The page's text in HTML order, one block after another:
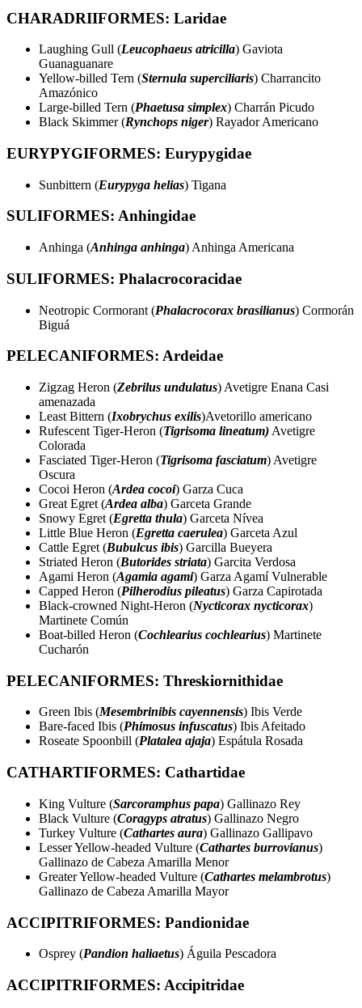
CHARADRIIFORMES: Laridae
Laughing Gull (Leucophaeus atricilla) Gaviota
Guanaguanare
Yellow-billed Tern (Sternula superciliaris) Charrancito
Amazónico
Large-billed Tern (Phaetusa simplex) Charrán Picudo
Black Skimmer (Rynchops niger) Rayador Americano
EURYPYGIFORMES: Eurypygidae
Sunbittern (Eurypyga helias) Tigana
SULIFORMES: Anhingidae
Anhinga (Anhinga anhinga) Anhinga Americana
SULIFORMES: Phalacrocoracidae
Neotropic Cormorant (Phalacrocorax brasilianus) Cormorán
Biguá
PELECANIFORMES: Ardeidae
Zigzag Heron (Zebrilus undulatus) Avetigre Enana Casi
amenazada
Least Bittern (Ixobrychus exilis)Avetorillo americano
Rufescent Tiger-Heron (Tigrisoma lineatum) Avetigre
Colorada
Fasciated Tiger-Heron (Tigrisoma fasciatum) Avetigre
Oscura
Cocoi Heron (Ardea cocoi) Garza Cuca
Great Egret (Ardea alba) Garceta Grande
Snowy Egret (Egretta thula) Garceta Nívea
Little Blue Heron (Egretta caerulea) Garceta Azul
Cattle Egret (Bubulcus ibis) Garcilla Bueyera
Striated Heron (Butorides striata) Garcita Verdosa
Agami Heron (Agamia agami) Garza Agamí Vulnerable
Capped Heron (Pilherodius pileatus) Garza Capirotada
Black-crowned Night-Heron (Nycticorax nycticorax)
Martinete Común
Boat-billed Heron (Cochlearius cochlearius) Martinete
Cucharón
PELECANIFORMES: Threskiornithidae
Green Ibis (Mesembrinibis cayennensis) Ibis Verde
Bare-faced Ibis (Phimosus infuscatus) Ibis Afeitado
Roseate Spoonbill (Platalea ajaja) Espátula Rosada
CATHARTIFORMES: Cathartidae
King Vulture (Sarcoramphus papa) Gallinazo Rey
Black Vulture (Coragyps atratus) Gallinazo Negro
Turkey Vulture (Cathartes aura) Gallinazo Gallipavo
Lesser Yellow-headed Vulture (Cathartes burrovianus)
Gallinazo de Cabeza Amarilla Menor
Greater Yellow-headed Vulture (Cathartes melambrotus)
Gallinazo de Cabeza Amarilla Mayor
ACCIPITRIFORMES: Pandionidae
Osprey (Pandion haliaetus) Águila Pescadora
ACCIPITRIFORMES: Accipitridae